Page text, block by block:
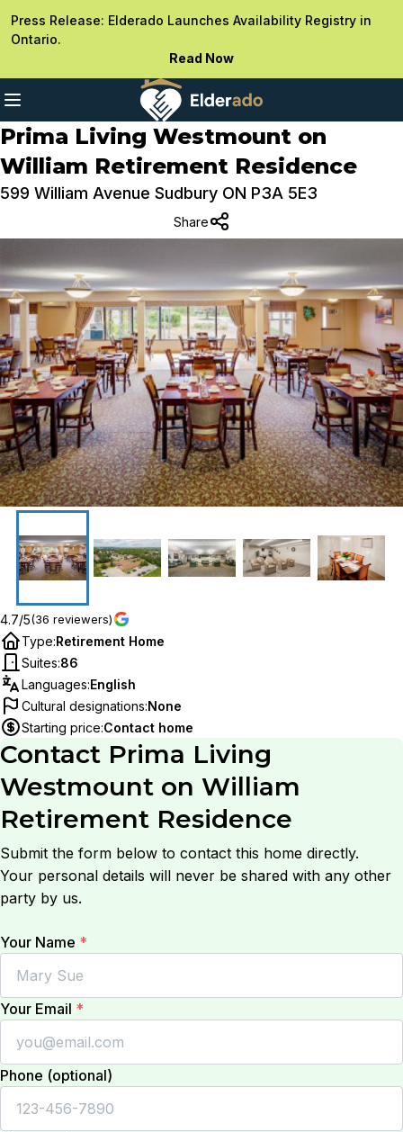
Press Release: Elderado Launches Availability Registry in
Ontario.
Read Now
Prima Living Westmount on
William Retirement Residence
599 William Avenue Sudbury ON P3A 5E3
Share
4.7/5(36 reviewers)
Type:Retirement Home
Suites:86
Languages:English
Cultural designations:None
Starting price:Contact home
Contact Prima Living
Westmount on William
Retirement Residence
Submit the form below to contact this home directly.
Your personal details will never be shared with any other
party by us.
Your Name *
Your Email *
Phone (optional)